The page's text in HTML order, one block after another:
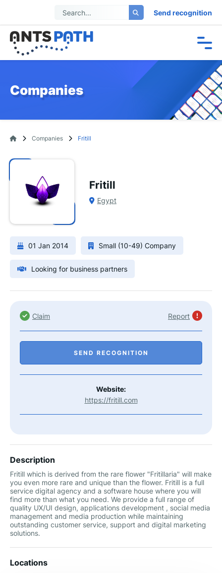
Send recognition
Companies
Companies Fritill
Fritill
Egypt
01 Jan 2014 Small (10-49) Company
Looking for business partners
Claim Report
SEND RECOGNITION
Website:
https://fritill.com
Description
Fritill which is derived from the rare flower "Fritillaria" will make
you even more rare and unique than the flower. Fritill is a full
service digital agency and a software house where you will
find more than what you need. We provide a full range of
quality UX/UI design, applications development , social media
management and media production while maintaining
outstanding customer service, support and digital marketing
solutions.
Locations